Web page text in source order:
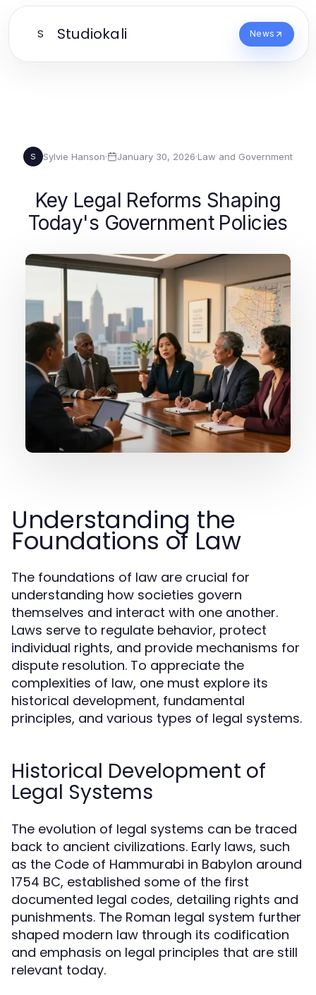
S Studiokali News
S Sylvie Hanson· January 30, 2026·Law and Government
Key Legal Reforms Shaping
Today's Government Policies
Understanding the
Foundations of Law
The foundations of law are crucial for
understanding how societies govern
themselves and interact with one another.
Laws serve to regulate behavior, protect
individual rights, and provide mechanisms for
dispute resolution. To appreciate the
complexities of law, one must explore its
historical development, fundamental
principles, and various types of legal systems.
Historical Development of
Legal Systems
The evolution of legal systems can be traced
back to ancient civilizations. Early laws, such
as the Code of Hammurabi in Babylon around
1754 BC, established some of the first
documented legal codes, detailing rights and
punishments. The Roman legal system further
shaped modern law through its codification
and emphasis on legal principles that are still
relevant today.